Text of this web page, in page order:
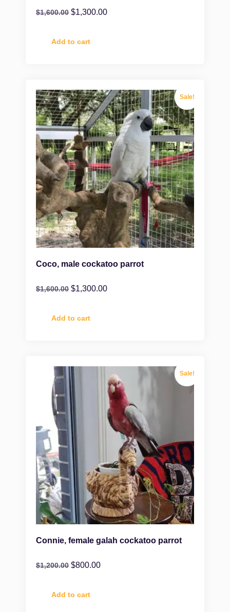
$1,600.00 $1,300.00
Add to cart
Sale!
Coco, male cockatoo parrot
$1,600.00 $1,300.00
Add to cart
Sale!
Connie, female galah cockatoo parrot
$1,200.00 $800.00
Add to cart